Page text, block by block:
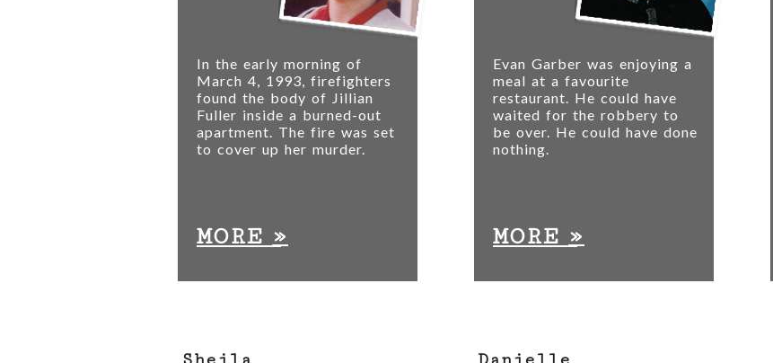
In the early morning of
March 4, 1993, firefighters
found the body of Jillian
Fuller inside a burned-out
apartment. The fire was set
to cover up her murder.
MORE»
Evan Garber was enjoying a
meal at a favourite
restaurant. He could have
waited for the robbery to
be over. He could have done
nothing.
MORE»